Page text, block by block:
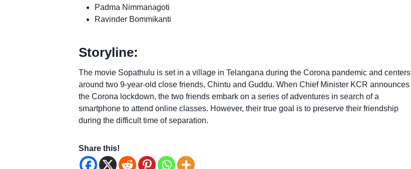
Padma Nimmanagoti
Ravinder Bommikanti
Storyline:
The movie Sopathulu is set in a village in Telangana during the Corona pandemic and centers
around two 9-year-old close friends, Chintu and Guddu. When Chief Minister KCR announces
the Corona lockdown, the two friends embark on a series of adventures in search of a
smartphone to attend online classes. However, their true goal is to preserve their friendship
during the difficult time of separation.
Share this!